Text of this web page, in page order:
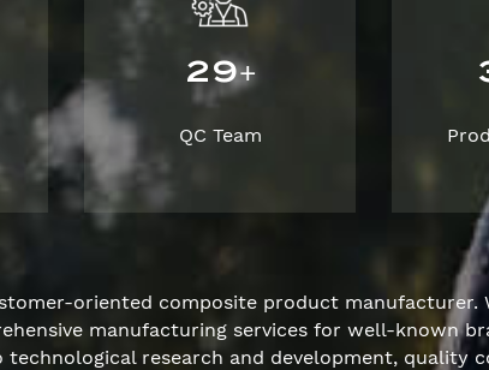
29+
QC Team
oriented composite product
manufacturing services for well-known
research and development, quality